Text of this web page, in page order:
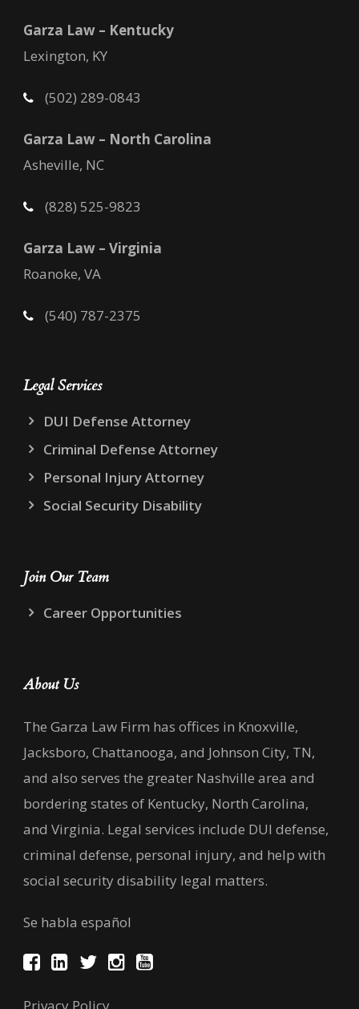
Garza Law – Kentucky
Lexington, KY
(502) 289-0843
Garza Law – North Carolina
Asheville, NC
(828) 525-9823
Garza Law – Virginia
Roanoke, VA
(540) 787-2375
Legal Services
DUI Defense Attorney
Criminal Defense Attorney
Personal Injury Attorney
Social Security Disability
Join Our Team
Career Opportunities
About Us
The Garza Law Firm has offices in Knoxville,
Jacksboro, Chattanooga, and Johnson City, TN,
and also serves the greater Nashville area and
bordering states of Kentucky, North Carolina,
and Virginia. Legal services include DUI defense,
criminal defense, personal injury, and help with
social security disability legal matters.
Se habla español